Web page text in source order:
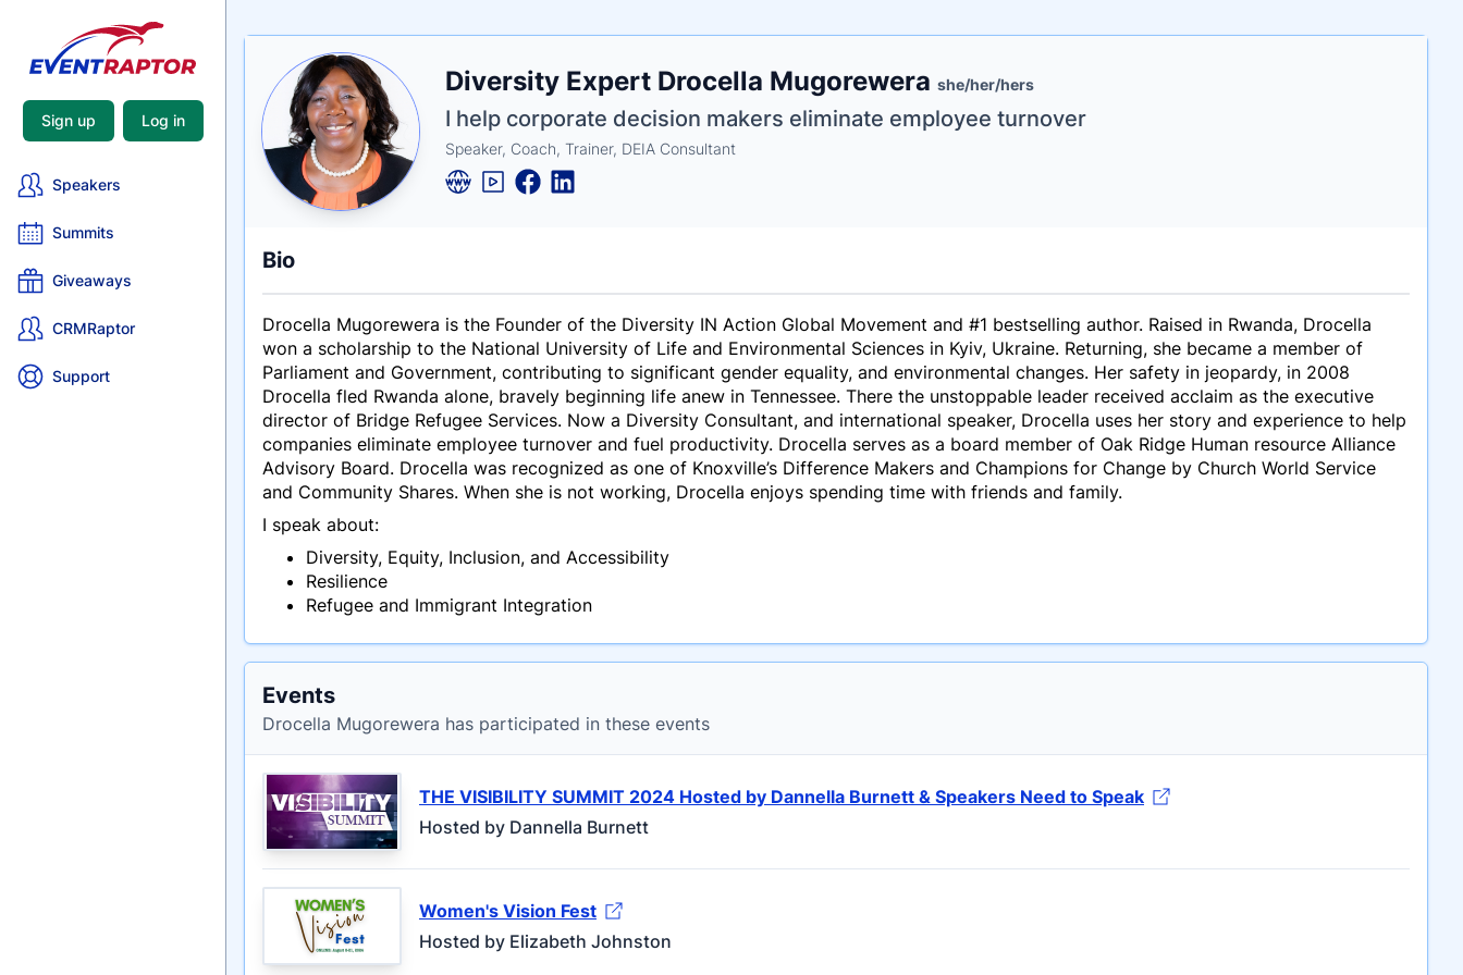
Sign up Log in
Speakers
Summits
Giveaways
CRMRaptor
Support
Name
Diversity Expert Drocella Mugorewera she/her/hers
Tagline
I help corporate decision makers eliminate employee turnover
Credentials
Speaker, Coach, Trainer, DEIA Consultant
Bio
Drocella Mugorewera is the Founder of the Diversity IN Action Global Movement and #1 bestselling author. Raised in Rwanda, Drocella
won a scholarship to the National University of Life and Environmental Sciences in Kyiv, Ukraine. Returning, she became a member of
Parliament and Government, contributing to significant gender equality, and environmental changes. Her safety in jeopardy, in 2008
Drocella fled Rwanda alone, bravely beginning life anew in Tennessee. There the unstoppable leader received acclaim as the executive
director of Bridge Refugee Services. Now a Diversity Consultant, and international speaker, Drocella uses her story and experience to help
companies eliminate employee turnover and fuel productivity. Drocella serves as a board member of Oak Ridge Human resource Alliance
Advisory Board. Drocella was recognized as one of Knoxville’s Difference Makers and Champions for Change by Church World Service
and Community Shares. When she is not working, Drocella enjoys spending time with friends and family.
I speak about:
Diversity, Equity, Inclusion, and Accessibility
Resilience
Refugee and Immigrant Integration
Events
Drocella Mugorewera has participated in these events
THE VISIBILITY SUMMIT 2024 Hosted by Dannella Burnett & Speakers Need to Speak
Hosted by Dannella Burnett
Women's Vision Fest
Hosted by Elizabeth Johnston